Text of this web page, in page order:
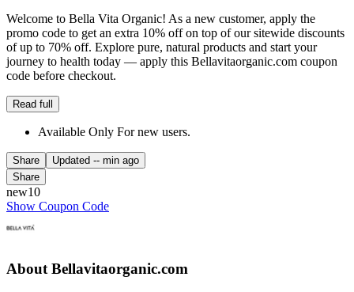
Welcome to Bella Vita Organic! As a new customer, apply the
promo code to get an extra 10% off on top of our sitewide discounts
of up to 70% off. Explore pure, natural products and start your
journey to health today — apply this Bellavitaorganic.com coupon
code before checkout.
Read full
Available Only For new users.
Share Updated -- min ago
Share
new10
Show Coupon Code
About Bellavitaorganic.com